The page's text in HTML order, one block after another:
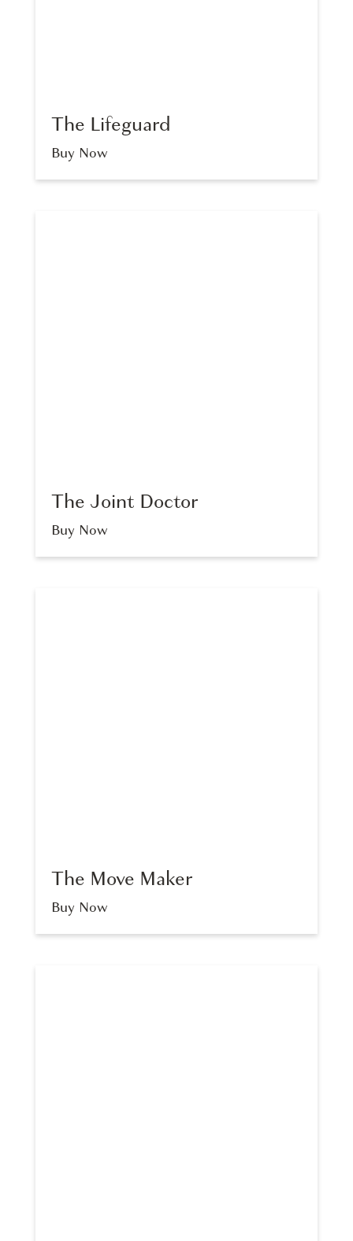
The Lifeguard
Buy Now
The Joint Doctor
Buy Now
The Move Maker
Buy Now